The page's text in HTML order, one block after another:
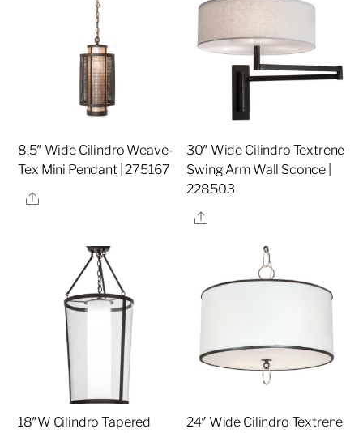
8.5″ Wide Cilindro Weave-
Tex Mini Pendant | 275167
Share
30″ Wide Cilindro Textrene
Swing Arm Wall Sconce |
228503
Share
18″W Cilindro Tapered
24″ Wide Cilindro Textrene